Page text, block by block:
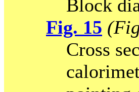
Block
Fig. 15
Cross